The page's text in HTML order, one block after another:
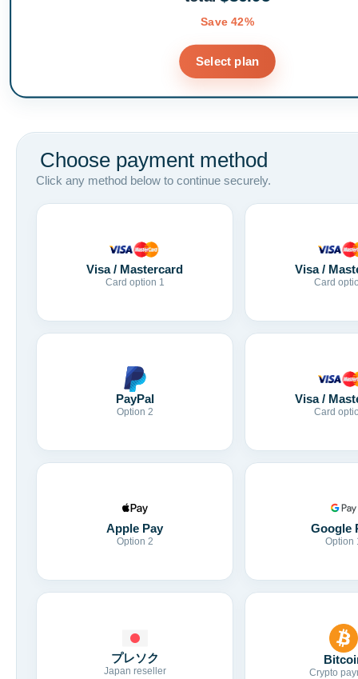
Save 42%
Select plan
Choose payment method
Click any method below to continue securely.
Visa / Mastercard
Card option 1
Visa /
Card
PayPal
Option 2
Visa /
Card
Apple Pay
Option 2
Google
Option
プレソク
Japan reseller Crypto